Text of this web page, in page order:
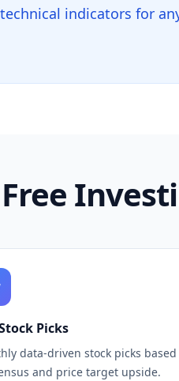
indicators for
Picks
data-driven stock picks
and price target upside.